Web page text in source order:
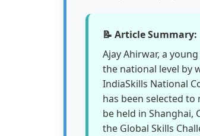
📝 Article Summary:
Ajay Ahirwar, a
the national level by
IndiaSkills National
has been selected
be held in Shanghai,
the Global Skills